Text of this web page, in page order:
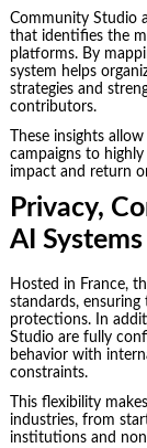
Community Studio
that identifies the
platforms. By
system helps
strategies and
contributors.
These insights
campaigns to
impact and return
Privacy,
AI Systems
Hosted in France,
standards,
protections. In
Studio are fully
behavior with
constraints.
This flexibility
industries, from
institutions and